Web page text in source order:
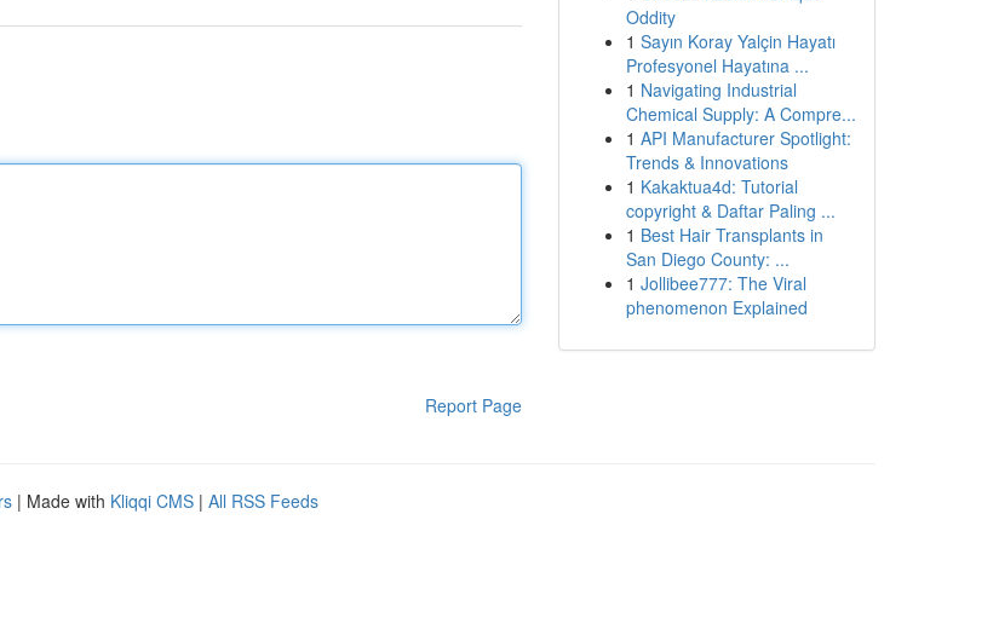
Report Page
Oddity
1 Sayın Koray Yalçin Hayatı
Profesyonel Hayatına ...
1 Navigating Industrial
Chemical Supply: A Compre...
1 API Manufacturer Spotlight:
Trends & Innovations
1 Kakaktua4d: Tutorial
copyright & Daftar Paling ...
1 Best Hair Transplants in
San Diego County: ...
1 Jollibee777: The Viral
phenomenon Explained
| Made with Kliqqi CMS | All RSS Feeds